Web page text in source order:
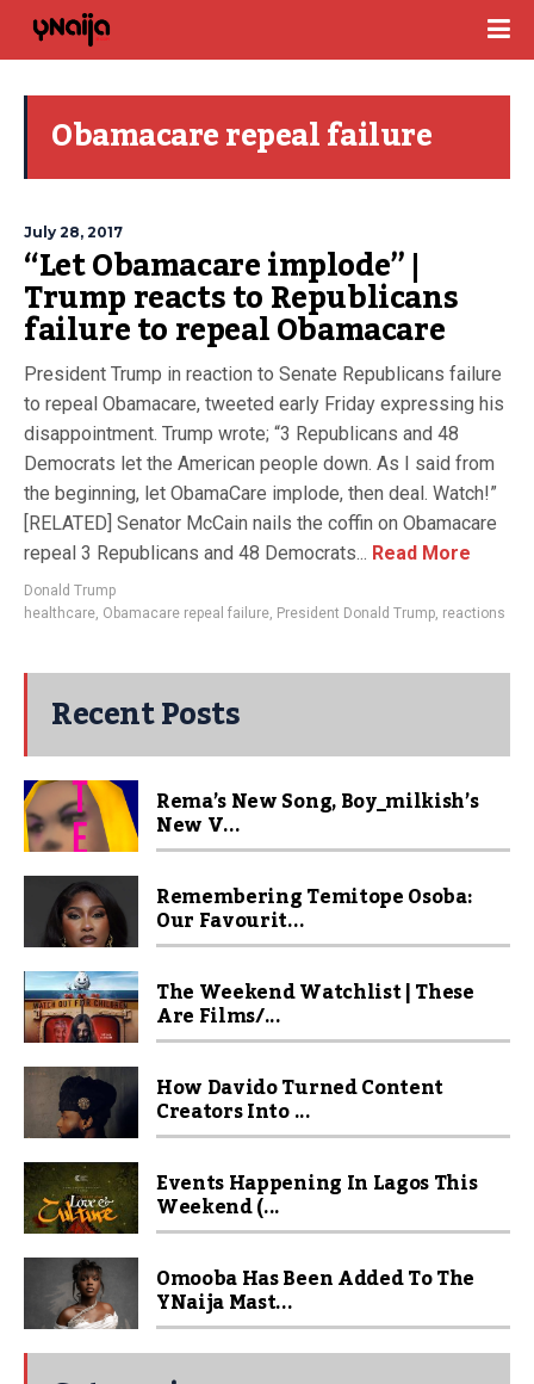
Obamacare repeal failure
July 28, 2017
“Let Obamacare implode” |
Trump reacts to Republicans
failure to repeal Obamacare
President Trump in reaction to Senate Republicans failure
to repeal Obamacare, tweeted early Friday expressing his
disappointment. Trump wrote; “3 Republicans and 48
Democrats let the American people down. As I said from
the beginning, let ObamaCare implode, then deal. Watch!”
[RELATED] Senator McCain nails the coffin on Obamacare
repeal 3 Republicans and 48 Democrats... Read More
Donald Trump
healthcare, Obamacare repeal failure, President Donald Trump, reactions
Recent Posts
Rema’s New Song, Boy_milkish’s
New V...
Remembering Temitope Osoba:
Our Favourit...
The Weekend Watchlist | These
Are Films/...
How Davido Turned Content
Creators Into ...
Events Happening In Lagos This
Weekend (...
Omooba Has Been Added To The
YNaija Mast...